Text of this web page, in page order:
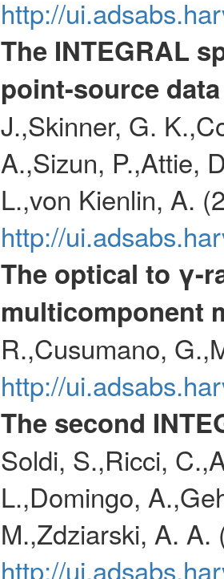
http://
The INTEGRAL
point-source
J.,Skinner, G.
A.,Sizun, P.,Attie,
L.,von Kienlin, A.
http://
The optical to γ-
multicomponent
R.,Cusumano,
http://
The second
Soldi, S.,Ricci,
L.,Domingo,
M.,Zdziarski, A. A.
http://